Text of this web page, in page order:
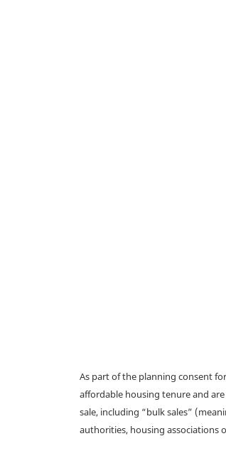
As part of the planning consent
affordable housing tenure and
sale, including “bulk sales”
authorities, housing associations